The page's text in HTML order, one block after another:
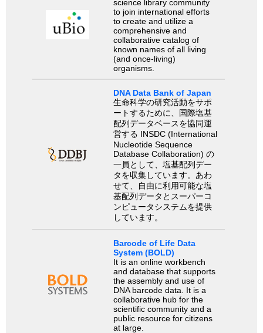
science library community
to join international efforts
to create and utilize a
comprehensive and
collaborative catalog of
known names of all living
(and once-living)
organisms.
DNA Data Bank of Japan
生命科学の研究活動をサポ
ートするために、国際塩基
配列データベースを協同運
営する INSDC (International
Nucleotide Sequence
Database Collaboration) の
一員として、塩基配列デー
タを収集しています。あわ
せて、自由に利用可能な塩
基配列データとスーパーコ
ンピュータシステムを提供
しています。
Barcode of Life Data
System (BOLD)
It is an online workbench
and database that supports
the assembly and use of
DNA barcode data. It is a
collaborative hub for the
scientific community and a
public resource for citizens
at large.